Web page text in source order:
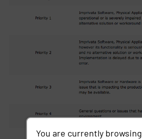
You are currently browsing